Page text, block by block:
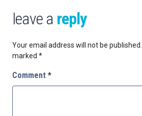
leave a reply
Your email address will not be published.
marked *
Comment *